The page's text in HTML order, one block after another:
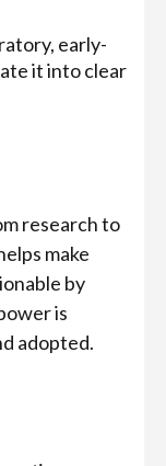
early-
it into clear
research to
make
by
is
adopted.